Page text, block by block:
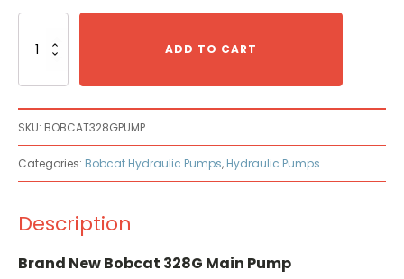
328G
ADD TO CART
SKU: BOBCAT328GPUMP
Categories: Bobcat Hydraulic Pumps, Hydraulic Pumps
Description
Brand New Bobcat 328G Main Pump